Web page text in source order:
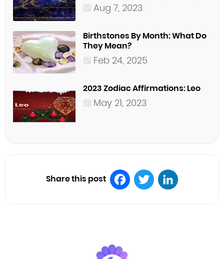
Aug 7, 2023
Birthstones By Month: What Do
They Mean?
Feb 24, 2025
2023 Zodiac Affirmations: Leo
May 21, 2023
Share this post